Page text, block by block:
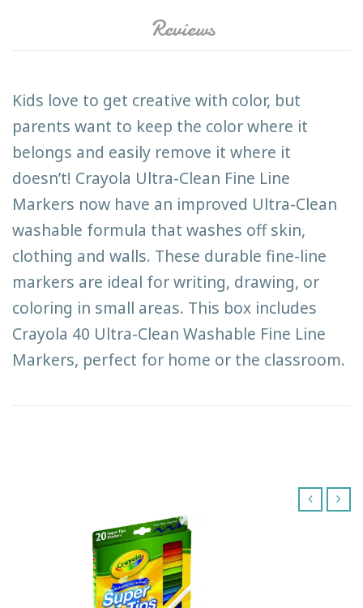
Reviews
Kids love to get creative with color, but
parents want to keep the color where it
belongs and easily remove it where it
doesn’t! Crayola Ultra-Clean Fine Line
Markers now have an improved Ultra-Clean
washable formula that washes off skin,
clothing and walls. These durable fine-line
markers are ideal for writing, drawing, or
coloring in small areas. This box includes
Crayola 40 Ultra-Clean Washable Fine Line
Markers, perfect for home or the classroom.